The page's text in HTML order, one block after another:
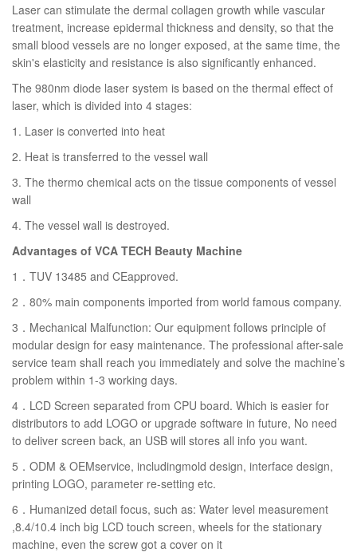
Laser can stimulate the dermal collagen growth while vascular
treatment, increase epidermal thickness and density, so that the
small blood vessels are no longer exposed, at the same time, the
skin's elasticity and resistance is also significantly enhanced.
The 980nm diode laser system is based on the thermal effect of
laser, which is divided into 4 stages:
1. Laser is converted into heat
2. Heat is transferred to the vessel wall
3. The thermo chemical acts on the tissue components of vessel
wall
4. The vessel wall is destroyed.
Advantages of VCA TECH Beauty Machine
1．TUV 13485 and CEapproved.
2．80% main components imported from world famous company.
3．Mechanical Malfunction: Our equipment follows principle of
modular design for easy maintenance. The professional after-sale
service team shall reach you immediately and solve the machine’s
problem within 1-3 working days.
4．LCD Screen separated from CPU board. Which is easier for
distributors to add LOGO or upgrade software in future, No need
to deliver screen back, an USB will stores all info you want.
5．ODM & OEMservice, includingmold design, interface design,
printing LOGO, parameter re-setting etc.
6．Humanized detail focus, such as: Water level measurement
,8.4/10.4 inch big LCD touch screen, wheels for the stationary
machine, even the screw got a cover on it